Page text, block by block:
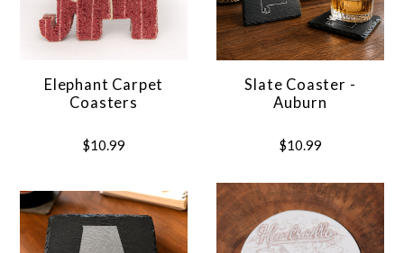
Elephant Carpet
Coasters
$10.99
Slate Coaster -
Auburn
$10.99